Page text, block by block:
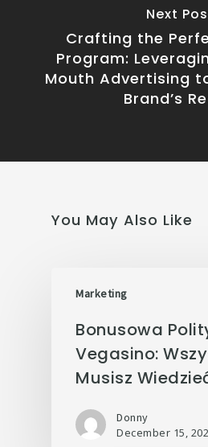
Next
Crafting the
Program:
Mouth Advertising
Brand’s
You May Also Like
Marketing
Bonusowa
Vegasino:
Musisz
Donny
December 15,